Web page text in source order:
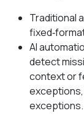
Traditional
AI
detect
context or
exceptions.